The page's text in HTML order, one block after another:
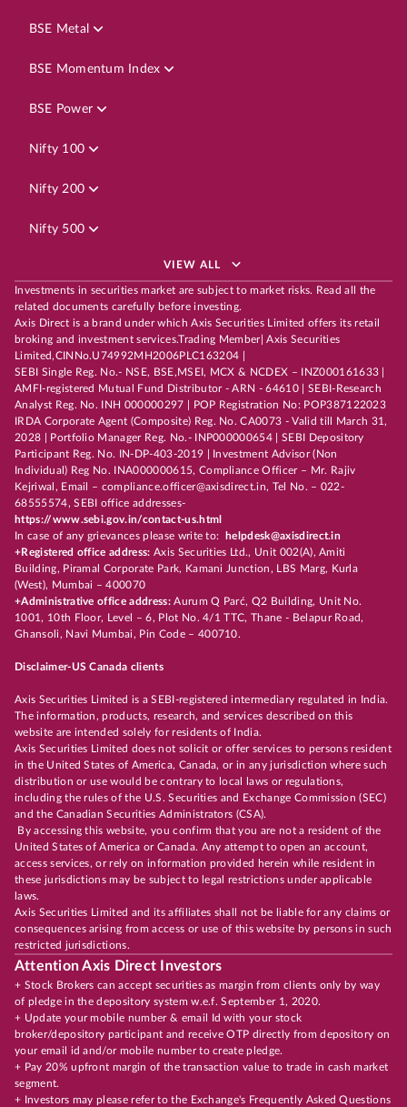
BSE Metal
BSE Momentum Index
BSE Power
Nifty 100
Nifty 200
Nifty 500
VIEW ALL
Investments in securities market are subject to market risks. Read all the
related documents carefully before investing.
Axis Direct is a brand under which Axis Securities Limited offers its retail
broking and investment services.Trading Member| Axis Securities
Limited,CINNo.U74992MH2006PLC163204 |
SEBI Single Reg. No.- NSE, BSE,MSEI, MCX & NCDEX – INZ000161633 |
AMFI-registered Mutual Fund Distributor - ARN - 64610 | SEBI-Research
Analyst Reg. No. INH 000000297 | POP Registration No: POP387122023
IRDA Corporate Agent (Composite) Reg. No. CA0073 - Valid till March 31,
2028 | Portfolio Manager Reg. No.- INP000000654 | SEBI Depository
Participant Reg. No. IN-DP-403-2019 | Investment Advisor (Non
Individual) Reg No. INA000000615, Compliance Officer – Mr. Rajiv
Kejriwal, Email – compliance.officer@axisdirect.in, Tel No. – 022-
68555574, SEBI office addresses-
https://www.sebi.gov.in/contact-us.html
In case of any grievances please write to:
helpdesk@axisdirect.in
+Registered office address: Axis Securities Ltd., Unit 002(A), Amiti
Building, Piramal Corporate Park, Kamani Junction, LBS Marg, Kurla
(West), Mumbai – 400070
+Administrative office address:Aurum Q Parć, Q2 Building, Unit No.
1001, 10th Floor, Level – 6, Plot No. 4/1 TTC, Thane - Belapur Road,
Ghansoli, Navi Mumbai, Pin Code – 400710.
Disclaimer-US Canada clients
Axis Securities Limited is a SEBI-registered intermediary regulated in India.
The information, products, research, and services described on this
website are intended solely for residents of India.
Axis Securities Limited does not solicit or offer services to persons resident
in the United States of America, Canada, or in any jurisdiction where such
distribution or use would be contrary to local laws or regulations,
including the rules of the U.S. Securities and Exchange Commission (SEC)
and the Canadian Securities Administrators (CSA).
By accessing this website, you confirm that you are not a resident of the
United States of America or Canada. Any attempt to open an account,
access services, or rely on information provided herein while resident in
these jurisdictions may be subject to legal restrictions under applicable
laws.
Axis Securities Limited and its affiliates shall not be liable for any claims or
consequences arising from access or use of this website by persons in such
restricted jurisdictions.
Attention Axis Direct Investors
+ Stock Brokers can accept securities as margin from clients only by way
of pledge in the depository system w.e.f. September 1, 2020.
+ Update your mobile number & email Id with your stock
broker/depository participant and receive OTP directly from depository on
your email id and/or mobile number to create pledge.
+ Pay 20% upfront margin of the transaction value to trade in cash market
segment.
+ Investors may please refer to the Exchange's Frequently Asked Questions